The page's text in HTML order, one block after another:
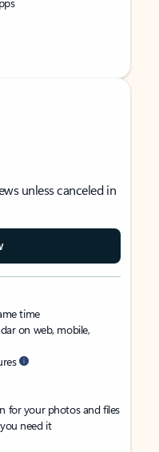
unless canceled in
time
on web, mobile,
for your photos and files
need it